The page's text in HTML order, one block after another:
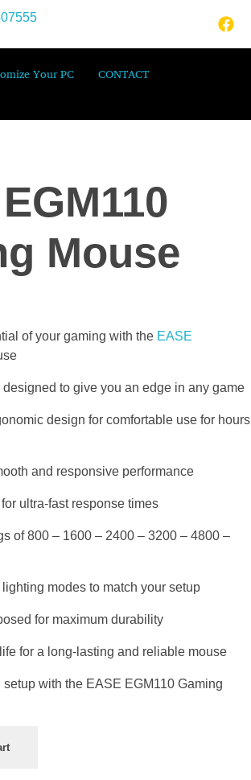
Your PC CONTACT
Mouse
of your gaming with the EASE
to give you an edge in any game
design for comfortable use for hours
and responsive performance
ultra-fast response times
of 800 – 1600 – 2400 – 3200 – 4800 –
modes to match your setup
for maximum durability
for a long-lasting and reliable mouse
with the EASE EGM110 Gaming